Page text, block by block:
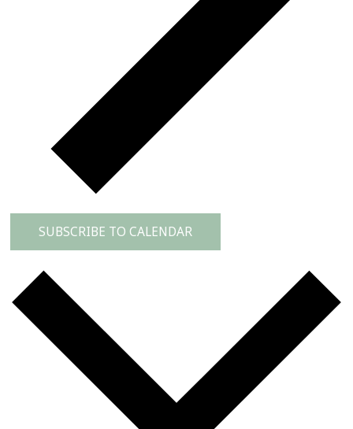
SUBSCRIBE TO CALENDAR